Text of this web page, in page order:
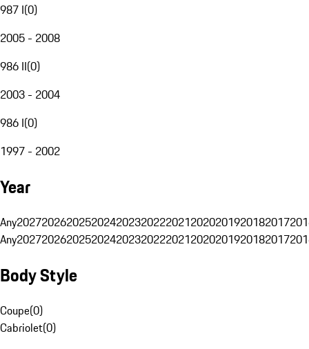
987 I(0)
2005 - 2008
986 II(0)
2003 - 2004
986 I(0)
1997 - 2002
Year
Any20272026202520242023202220212020201920182017
Any20272026202520242023202220212020201920182017
Body Style
Coupe(0)
Cabriolet(0)